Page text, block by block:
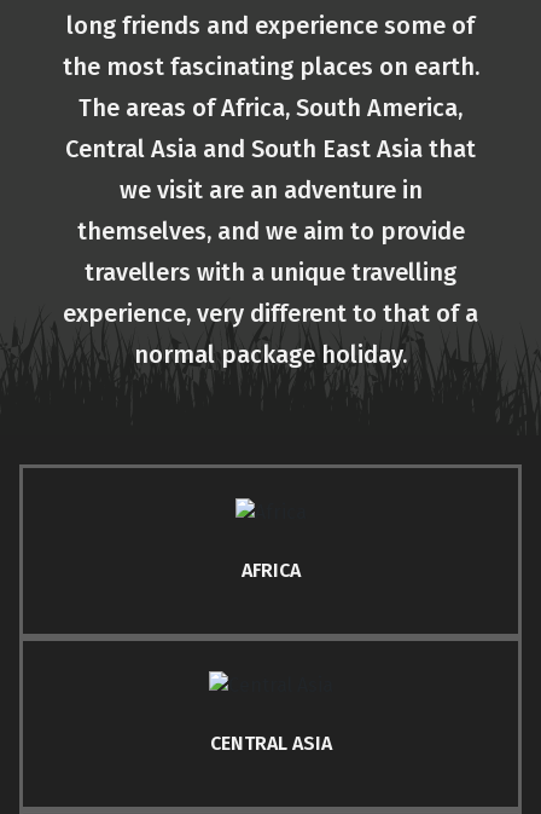
long friends and experience some of
the most fascinating places on earth.
The areas of Africa, South America,
Central Asia and South East Asia that
we visit are an adventure in
themselves, and we aim to provide
travellers with a unique travelling
experience, very different to that of a
normal package holiday.
AFRICA
CENTRAL ASIA